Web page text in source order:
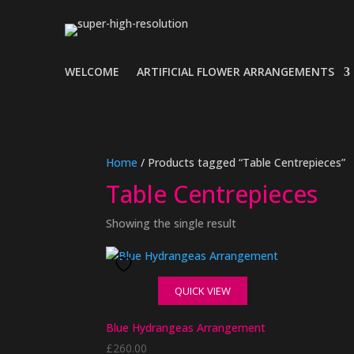
WELCOME ARTIFICIAL FLOWER ARRANGEMENTS
Home / Products tagged “Table Centrepieces”
Table Centrepieces
Showing the single result
QUICK VIEW
Blue Hydrangeas Arrangement
£260.00